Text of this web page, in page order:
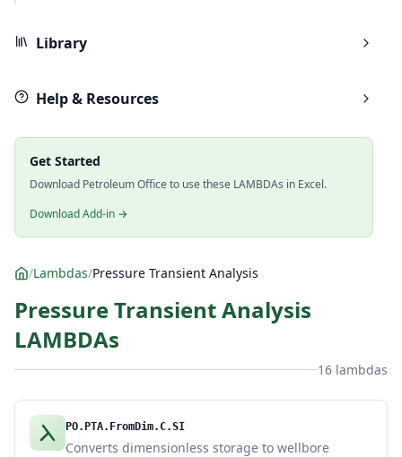
Library
Help & Resources
Get Started
Download Petroleum Office to use these LAMBDAs in Excel.
Download Add-in →
/Lambdas/Pressure Transient Analysis
Pressure Transient Analysis
LAMBDAs
16 lambdas
PO.PTA.FromDim.C.SI
Converts dimensionless storage to wellbore